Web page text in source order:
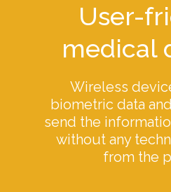
User-
medical
Wireless
biometric data
send the
without any
from the